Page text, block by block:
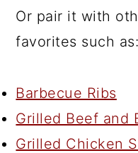
Or pair it with
favorites such as:
Barbecue Ribs
Grilled Beef and
Grilled Chicken